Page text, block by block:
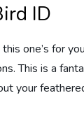
ID
one’s for
This is a
your